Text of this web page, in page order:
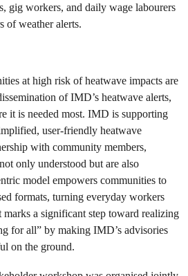
gig workers, and daily wage labourers
of weather alerts.
at high risk of heatwave impacts are
of IMD’s heatwave alerts,
it is needed most. IMD is supporting
user-friendly heatwave
with community members,
only understood but are also
model empowers communities to
formats, turning everyday workers
marks a significant step toward realizing
for all” by making IMD’s advisories
on the ground.